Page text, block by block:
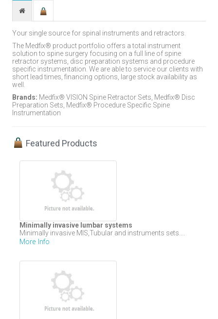
Your single source for spinal instruments and retractors.
The Medfix® product portfolio offers a total instrument
solution to spine surgery focusing on a full line of spine
retractor systems, disc preparation systems and procedure
specific instrumentation. We are able to service our clients with
short lead times, financing options, large stock availability as
well.
Brands: Medfix® VISION Spine Retractor Sets, Medfix® Disc
Preparation Sets, Medfix® Procedure Specific Spine
Instrumentation
Featured Products
Minimally invasive lumbar systems
Minimally invasive MIS,Tubular and instruments sets....
More Info